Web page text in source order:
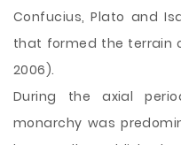
Confucius, Plato and
that formed the terrain
2006).
During the axial
monarchy was